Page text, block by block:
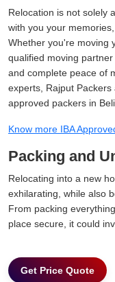
Relocation is not solely
with you your
Whether you're moving
qualified moving
and complete peace of
experts, Rajput
approved packers in
Know more IBA
Packing and
Relocating into a new
exhilarating, while also
From packing
place secure, it could
Get Price Quote